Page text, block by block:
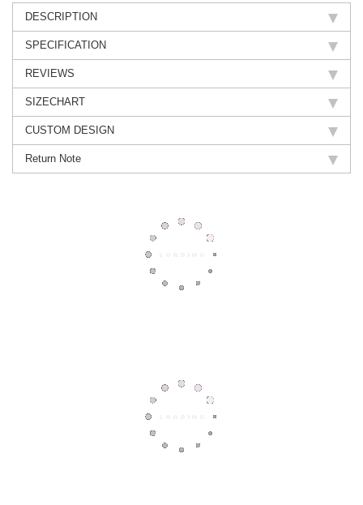
DESCRIPTION
SPECIFICATION
REVIEWS
SIZECHART
CUSTOM DESIGN
Return Note